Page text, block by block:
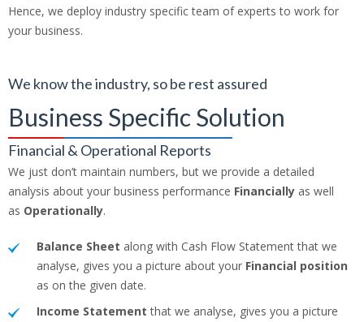
Hence, we deploy industry specific team of experts to work for
your business.
We know the industry, so be rest assured
Business Specific Solution
Financial & Operational Reports
We just don’t maintain numbers, but we provide a detailed
analysis about your business performance Financially as well
as Operationally.
Balance Sheet along with Cash Flow Statement that we
analyse, gives you a picture about your Financial position
as on the given date.
Income Statement that we analyse, gives you a picture